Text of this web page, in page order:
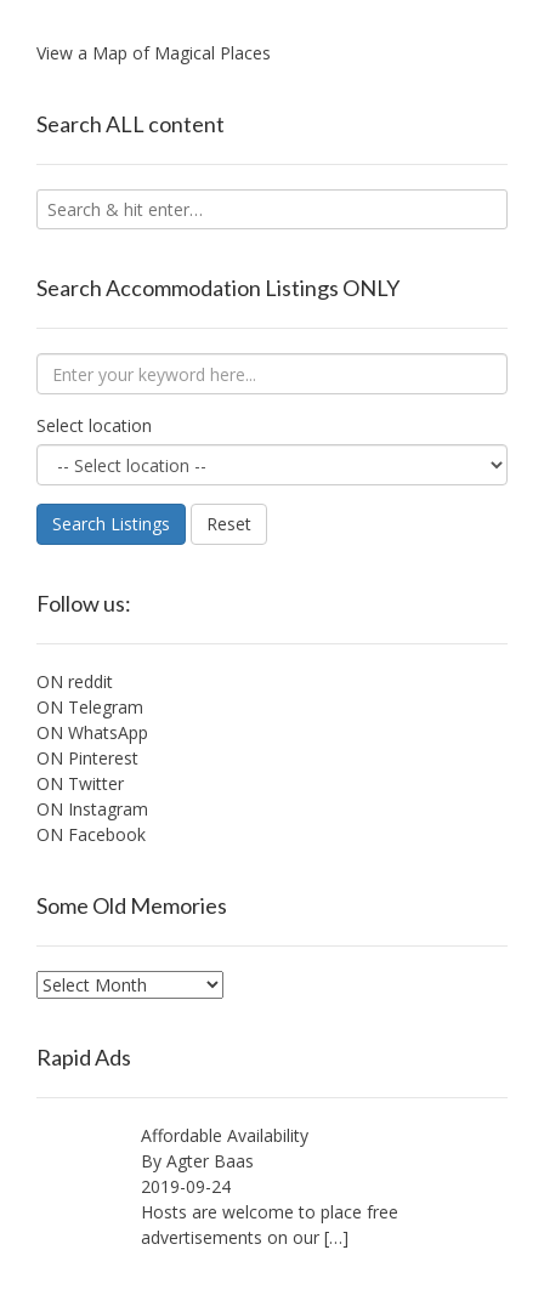
View a Map of Magical Places
Search ALL content
Search Accommodation Listings ONLY
Select location
Search Listings Reset
Follow us:
ON reddit
ON Telegram
ON WhatsApp
ON Pinterest
ON Twitter
ON Instagram
ON Facebook
Some Old Memories
Some
Rapid Ads
Affordable Availability
By Agter Baas
2019-09-24
Hosts are welcome to place free
advertisements on our […]